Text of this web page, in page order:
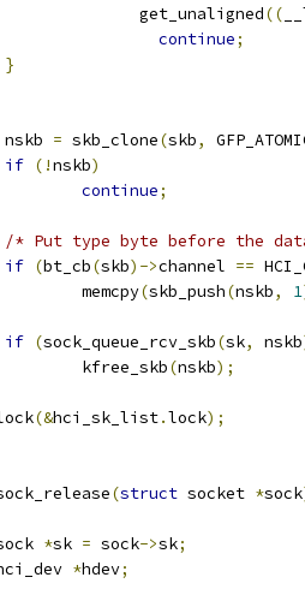
			      get_unaligned
((
continue;
}
		nskb
= skb_clone(skb,
if (!nskb)
continue;
/* Put type byte before the
if (bt_cb(skb)->channel ==
			memcpy
(skb_push(nskb, 1
if (sock_queue_rcv_skb(sk, nskb
			kfree_skb
(nskb);
(&hci_sk_list.lock);
(struct socket *sock
*sk = sock->sk;
*hdev;